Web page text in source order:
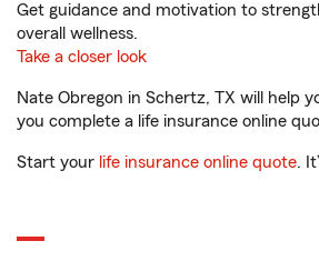
Get guidance and motivation to
overall wellness.
Take a closer look
Nate Obregon in Schertz, TX will help
you complete a life insurance online
Start your life insurance online quote.